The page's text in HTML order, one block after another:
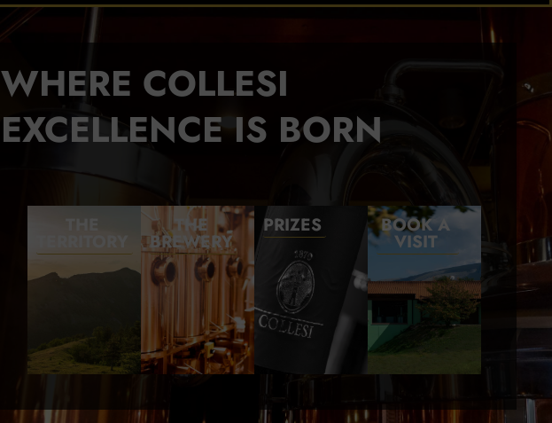
WHERE COLLESI
EXCELLENCE IS BORN
THE
BREWERY
PRIZES BOOK A
VISIT